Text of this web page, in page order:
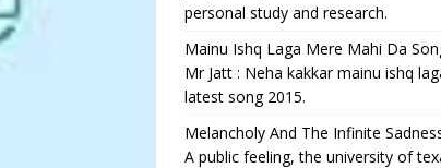
personal study and research.
Mainu Ishq Laga Mere Mahi Da
Mr Jatt : Neha kakkar mainu ishq
latest song 2015.
Melancholy And The Infinite
A public feeling, the university of